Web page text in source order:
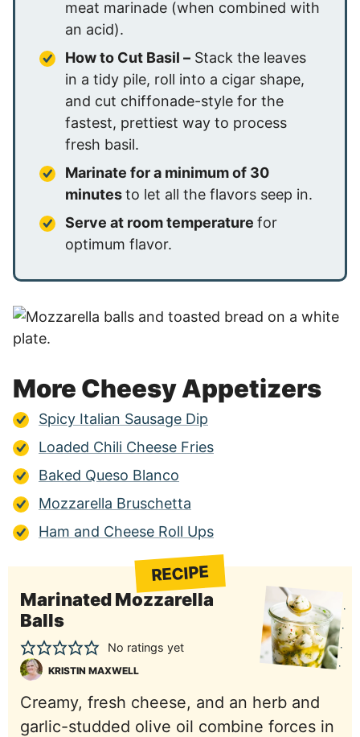
meat marinade (when combined with
an acid).
How to Cut Basil – Stack the leaves
in a tidy pile, roll into a cigar shape,
and cut chiffonade-style for the
fastest, prettiest way to process
fresh basil.
Marinate for a minimum of 30
minutesto let all the flavors seep in.
Serve at room temperature for
optimum flavor.
More Cheesy Appetizers
Spicy Italian Sausage Dip
Loaded Chili Cheese Fries
Baked Queso Blanco
Mozzarella Bruschetta
Ham and Cheese Roll Ups
RECIPE
Marinated Mozzarella
Balls
No ratings yet
KRISTIN MAXWELL
Creamy, fresh cheese, and an herb and
garlic-studded olive oil combine forces in